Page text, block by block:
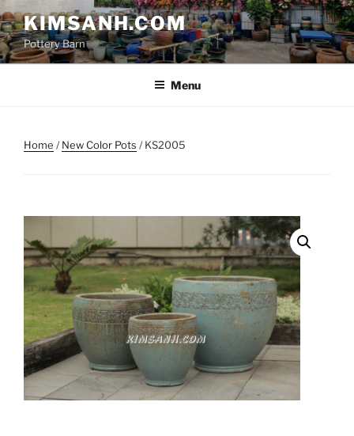
Skip
to
content
KIMSANH.COM
Pottery Barn
Menu
Home /New Color Pots / KS2005